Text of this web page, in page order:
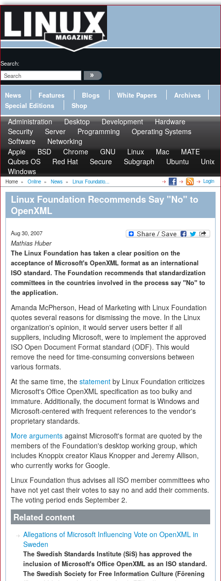
Search:
News Features Blogs White Papers
Archives
Special Editions
Shop
Administration Desktop Development
Hardware
Security
Server Programming
Operating Systems
Software
Networking
Apple
BSD Chrome GNU Linux Mac
MATE
Qubes OS
Red Hat Secure Subgraph Ubuntu
Unix
Windows
Home » Online » News » Linux Foundatio... Login
Linux Foundation Recommends Say "No" to
OpenXML
Aug 30, 2007
Mathias Huber
The Linux Foundation has taken a clear position on the
acceptance of Microsoft's OpenXML format as an international
ISO standard. The Foundation recommends that standardization
committees in the countries involved in the process say "No" to
the application.
Amanda McPherson, Head of Marketing with Linux Foundation
quotes several reasons for dismissing the move. In the Linux
organization's opinion, it would server users better if all
suppliers, including Microsoft, were to implement the approved
ISO Open Document Format standard (ODF). This would
remove the need for time-consuming conversions between
various formats.
At the same time, the statement by Linux Foundation criticizes
Microsoft's Office OpenXML specification as too bulky and
immature. Additionally, the document format is Windows and
Microsoft-centered with frequent references to the vendor's
proprietary standards.
More arguments against Microsoft's format are quoted by the
members of the Foundation's desktop working group, which
includes Knoppix creator Klaus Knopper and Jeremy Allison,
who currently works for Google.
Linux Foundation thus advises all ISO member committees who
have not yet cast their votes to say no and add their comments.
The voting period ends September 2.
Related content
Allegations of Microsoft Influencing Vote on OpenXML in
Sweden
The Swedish Standards Institute (SiS) has approved the
inclusion of Microsoft's Office OpenXML as an ISO standard.
The Swedish Society for Free Information Culture (Förening